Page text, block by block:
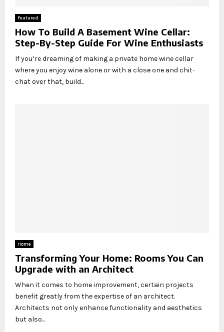
Featured
How To Build A Basement Wine Cellar:
Step-By-Step Guide For Wine Enthusiasts
If you’re dreaming of making a private home wine cellar
where you enjoy wine alone or with a close one and chit-
chat over that, build...
Home
Transforming Your Home: Rooms You Can
Upgrade with an Architect
When it comes to home improvement, certain projects
benefit greatly from the expertise of an architect.
Architects not only enhance functionality and aesthetics
but also...